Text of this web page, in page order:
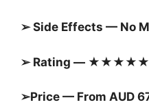
➢ Side Effects — No
➢ Rating — ★★★★★
➢Price — From AUD